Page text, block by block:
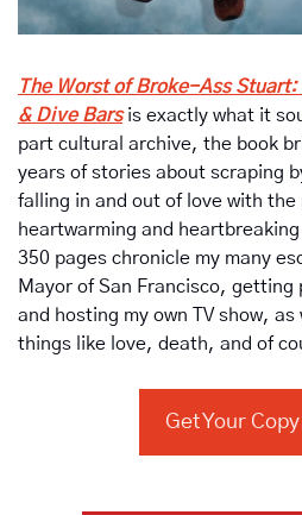
The Worst of Broke-Ass
& Dive Bars is exactly what it
part cultural archive, the book
years of stories about scraping
falling in and out of love with
heartwarming and
350 pages chronicle my many
Mayor of San Francisco,
and hosting my own TV show,
things like love, death, and of
Get Your